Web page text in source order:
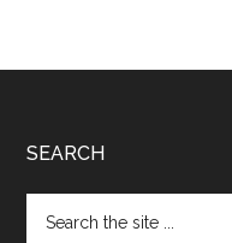
Footer
SEARCH
the